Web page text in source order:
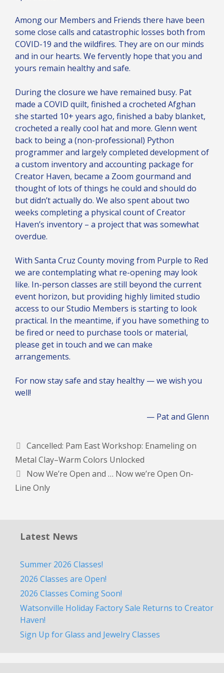
Among our Members and Friends there have been
some close calls and catastrophic losses both from
COVID-19 and the wildfires. They are on our minds
and in our hearts. We fervently hope that you and
yours remain healthy and safe.
During the closure we have remained busy. Pat
made a COVID quilt, finished a crocheted Afghan
she started 10+ years ago, finished a baby blanket,
crocheted a really cool hat and more. Glenn went
back to being a (non-professional) Python
programmer and largely completed development of
a custom inventory and accounting package for
Creator Haven, became a Zoom gourmand and
thought of lots of things he could and should do
but didn’t actually do. We also spent about two
weeks completing a physical count of Creator
Haven’s inventory – a project that was somewhat
overdue.
With Santa Cruz County moving from Purple to Red
we are contemplating what re-opening may look
like. In-person classes are still beyond the current
event horizon, but providing highly limited studio
access to our Studio Members is starting to look
practical. In the meantime, if you have something to
be fired or need to purchase tools or material,
please get in touch and we can make
arrangements.
For now stay safe and stay healthy — we wish you
well!
— Pat and Glenn
Cancelled: Pam East Workshop: Enameling on
Metal Clay–Warm Colors Unlocked
Now We’re Open and … Now we’re Open On-
Line Only
Latest News
Summer 2026 Classes!
2026 Classes are Open!
2026 Classes Coming Soon!
Watsonville Holiday Factory Sale Returns to Creator
Haven!
Sign Up for Glass and Jewelry Classes